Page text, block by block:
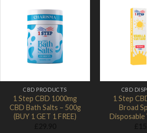
Add to
Wishlist
CBD PRODUCTS
1 Step CBD 1000mg
CBD Bath Salts – 500g
(BUY 1 GET 1 FREE)
CBD
1 Step
Broad
Disposable